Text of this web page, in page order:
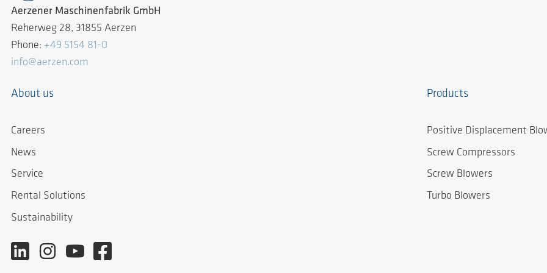
Aerzener Maschinenfabrik GmbH
Reherweg 28, 31855 Aerzen
Phone: +49 5154 81-0
info@aerzen.com
About us
Careers
News
Service
Rental Solutions
Sustainability
Products
Positive Displacement
Screw Compressors
Screw Blowers
Turbo Blowers